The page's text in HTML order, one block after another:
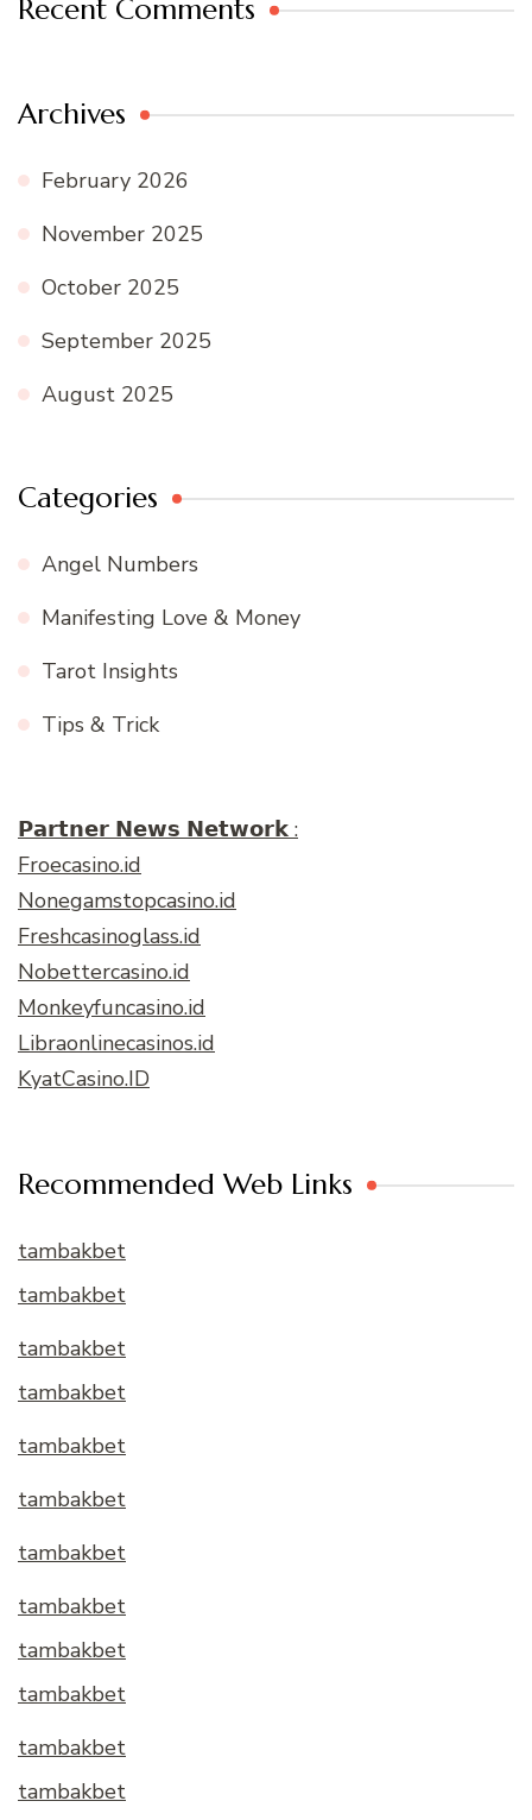
Recent Comments
Archives
February 2026
November 2025
October 2025
September 2025
August 2025
Categories
Angel Numbers
Manifesting Love & Money
Tarot Insights
Tips & Trick
𝗣𝗮𝗿𝘁𝗻𝗲𝗿 𝗡𝗲𝘄𝘀 𝗡𝗲𝘁𝘄𝗼𝗿𝗸 :
Froecasino.id
Nonegamstopcasino.id
Freshcasinoglass.id
Nobettercasino.id
Monkeyfuncasino.id
Libraonlinecasinos.id
KyatCasino.ID
Recommended Web Links
tambakbet
tambakbet
tambakbet
tambakbet
tambakbet
tambakbet
tambakbet
tambakbet
tambakbet
tambakbet
tambakbet
tambakbet